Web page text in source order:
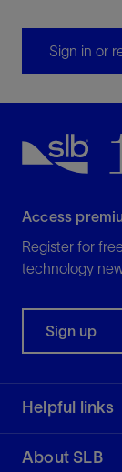
Sign in or
Access
Register for
technology
Sign up
Helpful links
About SLB